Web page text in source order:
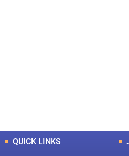
QUICK LINKS